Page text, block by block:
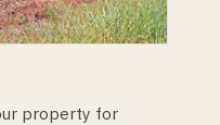
property for